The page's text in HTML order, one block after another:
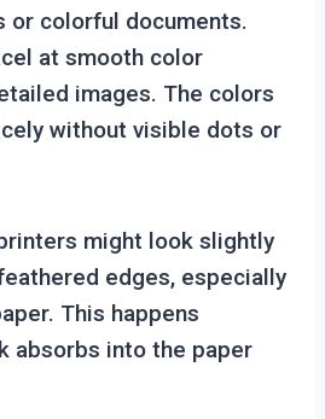
or colorful documents.
at smooth color
images. The colors
without visible dots or
might look slightly
edges, especially
This happens
absorbs into the paper